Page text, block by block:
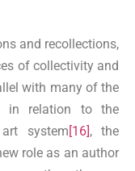
and recollections,
of collectivity and
with many of the
in relation to the
system [16] , the
role as an author